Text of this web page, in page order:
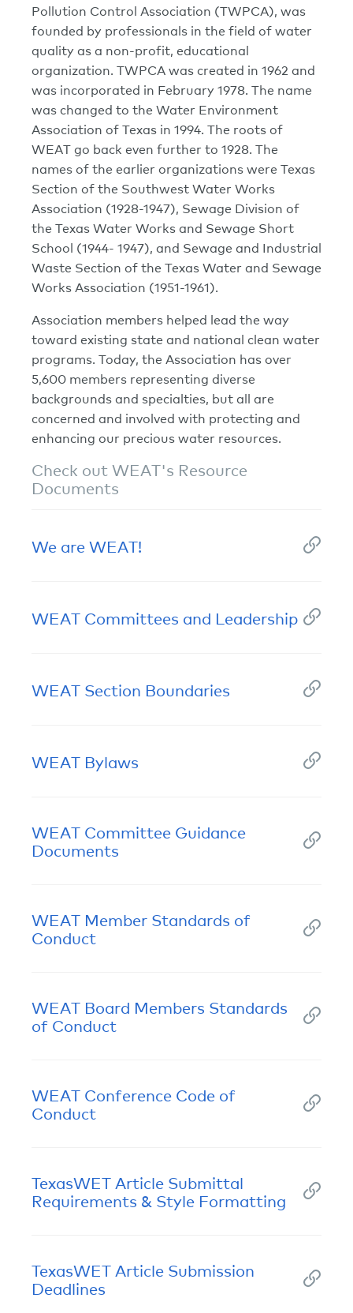
Pollution Control Association (TWPCA), was
founded by professionals in the field of water
quality as a non-profit, educational
organization. TWPCA was created in 1962 and
was incorporated in February 1978. The name
was changed to the Water Environment
Association of Texas in 1994. The roots of
WEAT go back even further to 1928. The
names of the earlier organizations were Texas
Section of the Southwest Water Works
Association (1928-1947), Sewage Division of
the Texas Water Works and Sewage Short
School (1944- 1947), and Sewage and Industrial
Waste Section of the Texas Water and Sewage
Works Association (1951-1961).
Association members helped lead the way
toward existing state and national clean water
programs. Today, the Association has over
5,600 members representing diverse
backgrounds and specialties, but all are
concerned and involved with protecting and
enhancing our precious water resources.
Check out WEAT's Resource
Documents
We are WEAT!
WEAT Committees and Leadership
WEAT Section Boundaries
WEAT Bylaws
WEAT Committee Guidance
Documents
WEAT Member Standards of
Conduct
WEAT Board Members Standards
of Conduct
WEAT Conference Code of
Conduct
TexasWET Article Submittal
Requirements & Style Formatting
TexasWET Article Submission
Deadlines